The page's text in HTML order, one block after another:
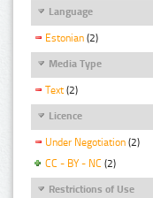
Language
Estonian (2)
Media Type
Text (2)
Licence
Under Negotiation (2)
CC - BY - NC (2)
Restrictions of Use